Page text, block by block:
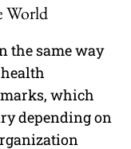
World
the same way
which
depending on